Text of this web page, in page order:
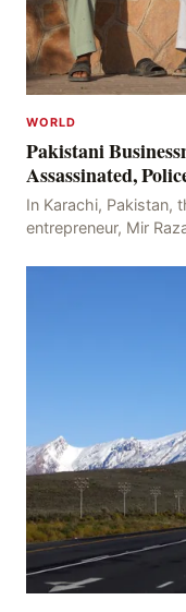
WORLD
Pakistani
Assassinated,
In Karachi, Pakistan,
entrepreneur, Mir